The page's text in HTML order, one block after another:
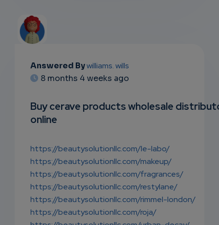
EMAIL
RIPTIO
EMAIL
Answered Bywilliams. wills
8 months 4 weeks ago
Buy cerave products wholesale
online
https://beautysolutionllc.com/le-labo/
https://beautysolutionllc.com/makeup/
https://beautysolutionllc.com/fragrances/
https://beautysolutionllc.com/restylane/
https://beautysolutionllc.com/rimmel-london/
https://beautysolutionllc.com/roja/